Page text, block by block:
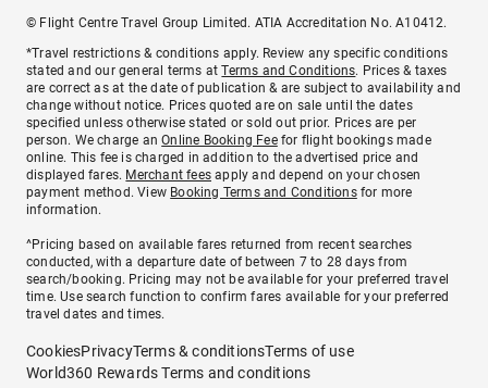
© Flight Centre Travel Group Limited. ATIA Accreditation No. A10412.
*Travel restrictions & conditions apply. Review any specific conditions
stated and our general terms atTerms and Conditions. Prices & taxes
are correct as at the date of publication & are subject to availability and
change without notice. Prices quoted are on sale until the dates
specified unless otherwise stated or sold out prior. Prices are per
person. We charge anOnline Booking Feefor flight bookings made
online. This fee is charged in addition to the advertised price and
displayed fares. Merchant fees apply and depend on your chosen
payment method. View Booking Terms and Conditionsfor more
information.
^Pricing based on available fares returned from recent searches
conducted, with a departure date of between 7 to 28 days from
search/booking. Pricing may not be available for your preferred travel
time. Use search function to confirm fares available for your preferred
travel dates and times.
CookiesPrivacyTerms & conditionsTerms of use
World360 Rewards Terms and conditions